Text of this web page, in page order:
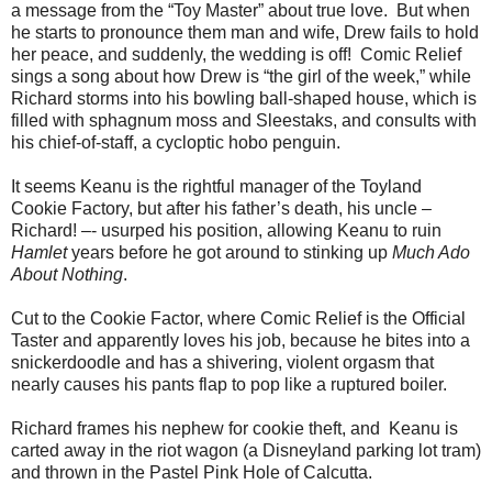
a message from the “Toy Master” about true love. But when
he starts to pronounce them man and wife, Drew fails to hold
her peace, and suddenly, the wedding is off! Comic Relief
sings a song about how Drew is “the girl of the week,” while
Richard storms into his bowling ball-shaped house, which is
filled with sphagnum moss and Sleestaks, and consults with
his chief-of-staff, a cycloptic hobo penguin.
It seems Keanu is the rightful manager of the Toyland
Cookie Factory, but after his father’s death, his uncle –
Richard! –- usurped his position, allowing Keanu to ruin
Hamletyears before he got around to stinking up Much Ado
About Nothing.
Cut to the Cookie Factor, where Comic Relief is the Official
Taster and apparently loves his job, because he bites into a
snickerdoodle and has a shivering, violent orgasm that
nearly causes his pants flap to pop like a ruptured boiler.
Richard frames his nephew for cookie theft, and Keanu is
carted away in the riot wagon (a Disneyland parking lot tram)
and thrown in the Pastel Pink Hole of Calcutta.